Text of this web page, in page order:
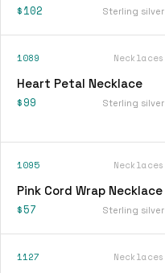
$102 Sterling silver
1089 Necklaces
Heart Petal Necklace
$99 Sterling silver
1095 Necklaces
Pink Cord Wrap Necklace
$57 Sterling silver
1127 Necklaces